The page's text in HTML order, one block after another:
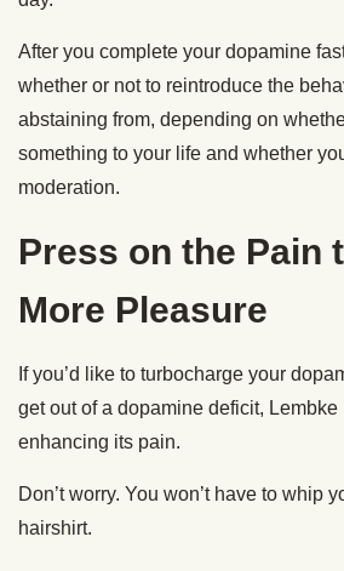
After you complete your dopamine
whether or not to reintroduce the
abstaining from, depending on
something to your life and whether
moderation.
Press on the Pain
More Pleasure
If you’d like to turbocharge your
get out of a dopamine deficit, Lembke
enhancing its pain.
Don’t worry. You won’t have to whip
hairshirt.